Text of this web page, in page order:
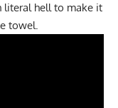
literal hell to make it
towel.